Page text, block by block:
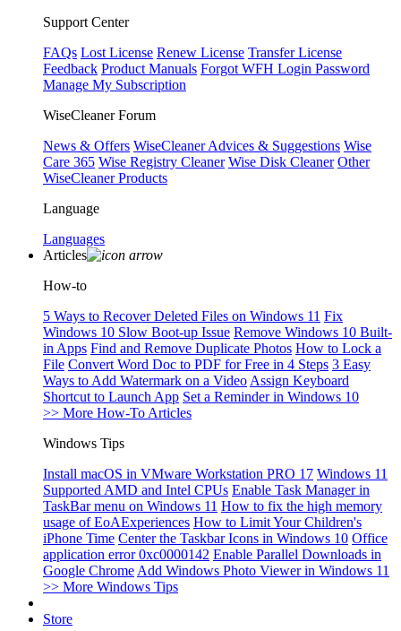
Support Center
FAQs Lost License Renew License Transfer License
Feedback Product Manuals Forgot WFH Login Password
Manage My Subscription
WiseCleaner Forum
News & Offers WiseCleaner Advices & Suggestions Wise
Care 365 Wise Registry Cleaner Wise Disk Cleaner Other
WiseCleaner Products
Language
Languages
Articles
How-to
5 Ways to Recover Deleted Files on Windows 11 Fix
Windows 10 Slow Boot-up Issue Remove Windows 10 Built-
in Apps Find and Remove Duplicate Photos How to Lock a
File Convert Word Doc to PDF for Free in 4 Steps 3 Easy
Ways to Add Watermark on a Video Assign Keyboard
Shortcut to Launch App Set a Reminder in Windows 10
>> More How-To Articles
Windows Tips
Install macOS in VMware Workstation PRO 17 Windows 11
Supported AMD and Intel CPUs Enable Task Manager in
TaskBar menu on Windows 11 How to fix the high memory
usage of EoAExperiences How to Limit Your Children's
iPhone Time Center the Taskbar Icons in Windows 10 Office
application error 0xc0000142 Enable Parallel Downloads in
Google Chrome Add Windows Photo Viewer in Windows 11
>> More Windows Tips
Store